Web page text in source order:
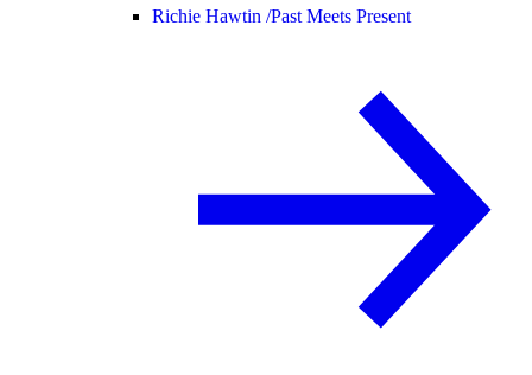
Richie Hawtin /Past Meets Present